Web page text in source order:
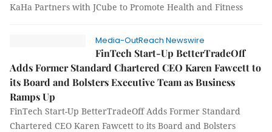
KaHa Partners with JCube to Promote Health and Fitness
Media-OutReach Newswire
FinTech Start-Up BetterTradeOff
Adds Former Standard Chartered CEO Karen Fawcett to
its Board and Bolsters Executive Team as Business
Ramps Up
FinTech Start-Up BetterTradeOff Adds Former Standard
Chartered CEO Karen Fawcett to its Board and Bolsters